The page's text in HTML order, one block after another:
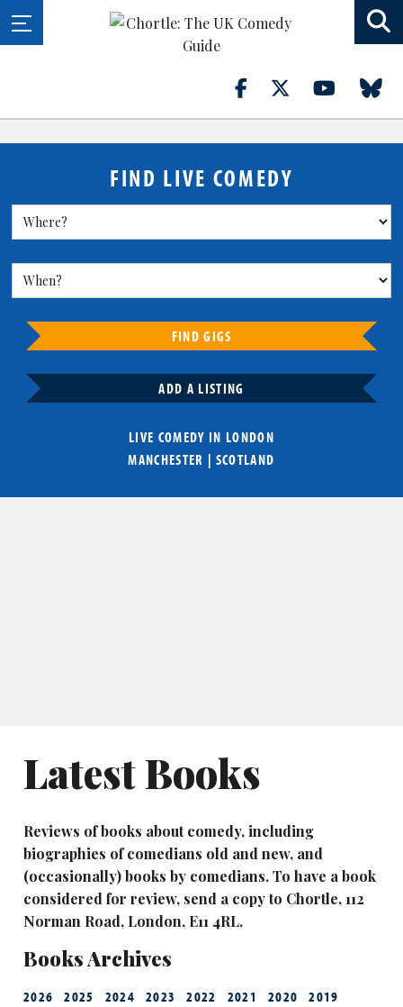
FIND LIVE COMEDY
FIND GIGS
ADD A LISTING
LIVE COMEDY IN LONDON
MANCHESTER | SCOTLAND
Latest Books
Reviews of books about comedy, including
biographies of comedians old and new, and
(occasionally) books by comedians. To have a book
considered for review, send a copy to Chortle, 112
Norman Road, London, E11 4RL.
Books Archives
2026 2025 2024 2023 2022 2021 2020
2019